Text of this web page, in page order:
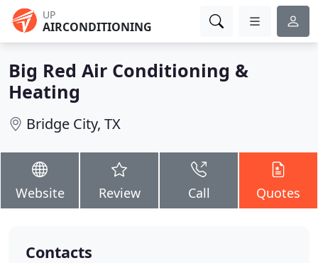
UP
AIRCONDITIONING
Big Red Air Conditioning &
Heating
Bridge City, TX
Website Review Call Quotes
Contacts